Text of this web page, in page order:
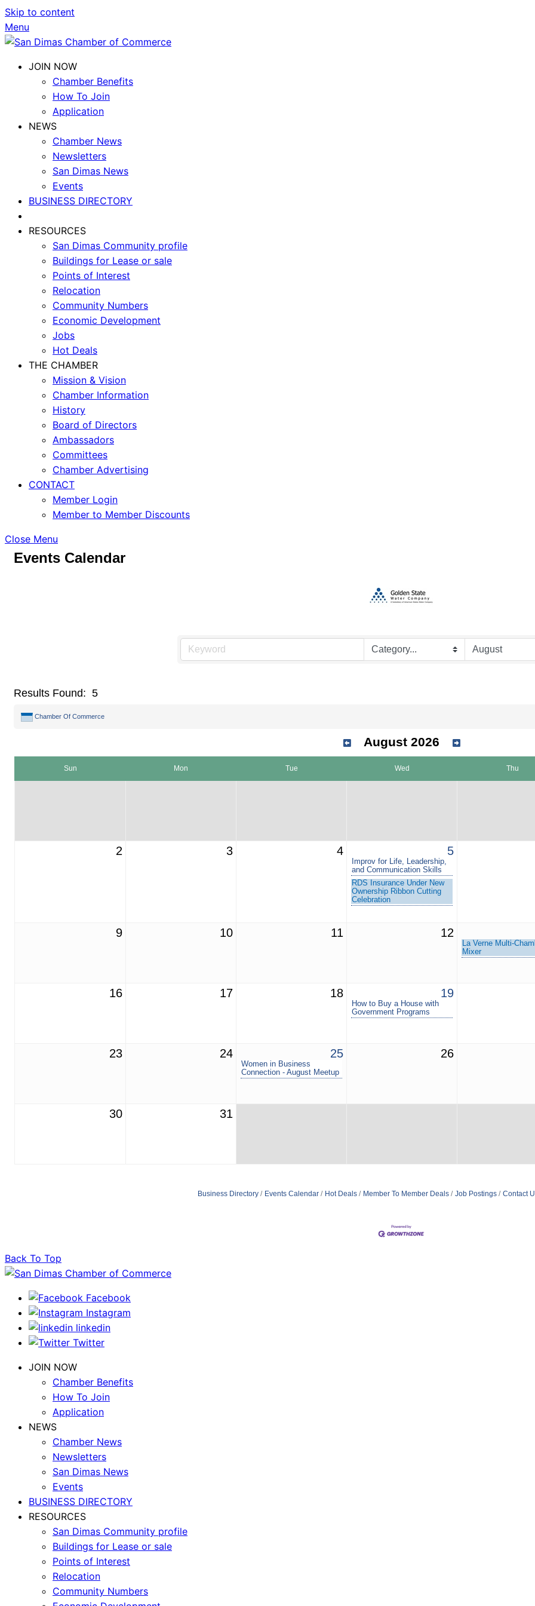
Skip to content
Menu
JOIN NOW
Chamber Benefits
How To Join
Application
NEWS
Chamber News
Newsletters
San Dimas News
Events
BUSINESS DIRECTORY
RESOURCES
San Dimas Community profile
Buildings for Lease or sale
Points of Interest
Relocation
Community Numbers
Economic Development
Jobs
Hot Deals
THE CHAMBER
Mission & Vision
Chamber Information
History
Board of Directors
Ambassadors
Committees
Chamber Advertising
CONTACT
Member Login
Member to Member Discounts
Close Menu
Events Calendar
Results Found: 5
Chamber Of Commerce
August 2026
Sun Mon Tue Wed Thu
2 3 4 5
Improv for Life, Leadership,
and Communication Skills
RDS Insurance Under New
Ownership Ribbon Cutting
Celebration
9 10 11 12
La Verne Multi-
Mixer
16 17 18 19
How to Buy a House with
Government Programs
23 24 25
Women in Business
Connection - August Meetup
26
30 31
Business Directory Events Calendar Hot Deals Member To Member Deals Job Postings Contact
Back To Top
Facebook
Instagram
linkedin
Twitter
JOIN NOW
Chamber Benefits
How To Join
Application
NEWS
Chamber News
Newsletters
San Dimas News
Events
BUSINESS DIRECTORY
RESOURCES
San Dimas Community profile
Buildings for Lease or sale
Points of Interest
Relocation
Community Numbers